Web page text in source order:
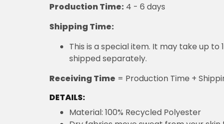
Production Time: 4 - 6 days
Shipping Time:
This is a special item. It may take up
shipped separately.
Receiving Time = Production Time +
DETAILS:
Material: 100% Recycled Polyester